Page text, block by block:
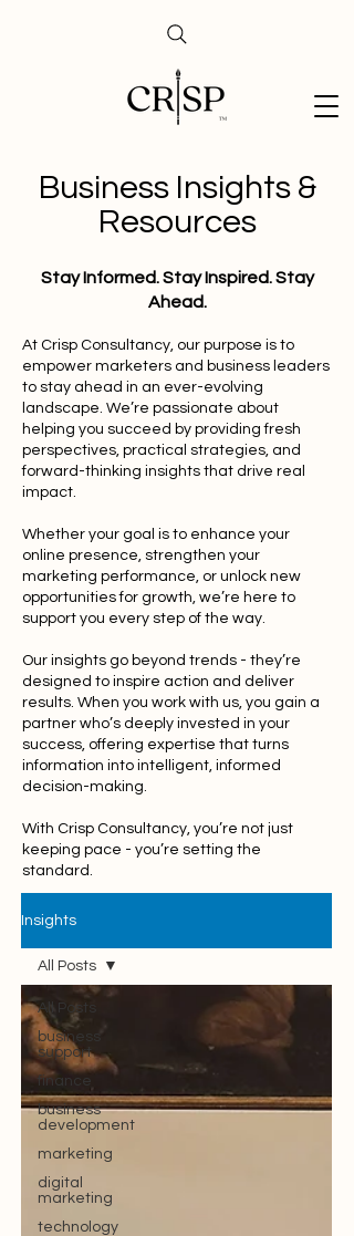
Business Insights &
Resources
Stay Informed. Stay Inspired. Stay
Ahead.
At Crisp Consultancy, our purpose is to
empower marketers and business leaders
to stay ahead in an ever-evolving
landscape. We’re passionate about
helping you succeed by providing fresh
perspectives, practical strategies, and
forward-thinking insights that drive real
impact.
Whether your goal is to enhance your
online presence, strengthen your
marketing performance, or unlock new
opportunities for growth, we’re here to
support you every step of the way.
Our insights go beyond trends - they’re
designed to inspire action and deliver
results. When you work with us, you gain a
partner who’s deeply invested in your
success, offering expertise that turns
information into intelligent, informed
decision-making.
With Crisp Consultancy, you’re not just
keeping pace - you’re setting the
standard.
Insights
All Posts
business
support
finance
business
development
marketing
digital
marketing
technology
All Posts